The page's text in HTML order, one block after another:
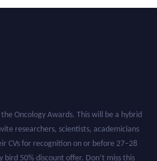
Oncology Awards. This will be a hybrid
researchers, scientists, academicians
CVs for recognition on or before 27–28
bird 50% discount offer. Don’t miss this